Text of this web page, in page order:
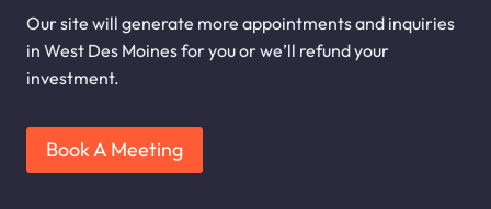
Our site will generate more appointments and inquiries
in West Des Moines for you or we’ll refund your
investment.
Book A Meeting